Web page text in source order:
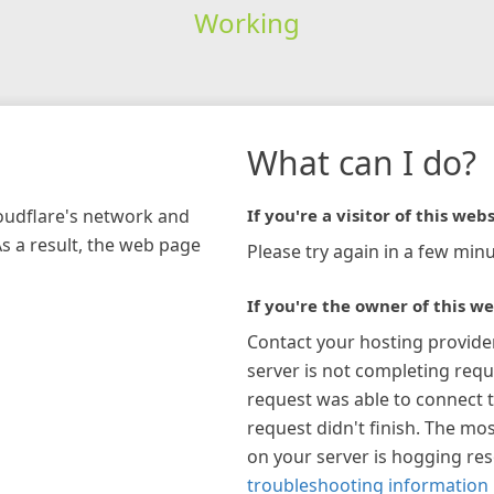
Working
network and
a result, the web page
What can I do?
If you're a visitor of this
Please try again in a few
If you're the owner of this
Contact your hosting
server is not completing
request was able to connect
request didn't finish. The
on your server is hogging
troubleshooting information